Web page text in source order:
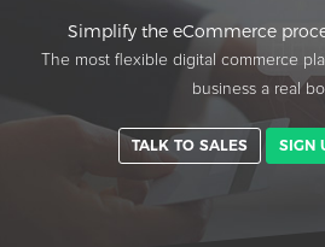
Simplify the eCommerce
The most flexible digital commerce
business a real
TALK TO SALES SIGN